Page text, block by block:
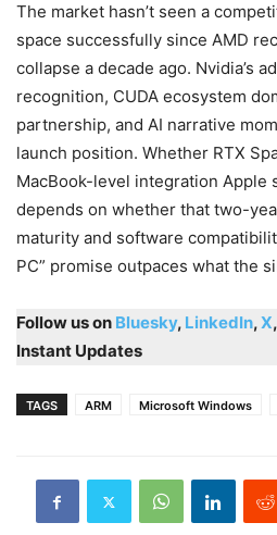
The market hasn’t seen a
space successfully since AMD
collapse a decade ago. Nvidia’s
recognition, CUDA ecosystem
partnership, and AI narrative
launch position. Whether RTX
MacBook-level integration Apple
depends on whether that two-
maturity and software
PC” promise outpaces what the
Follow us on Bluesky, LinkedIn,X
Instant Updates
TAGS ARM Microsoft Windows